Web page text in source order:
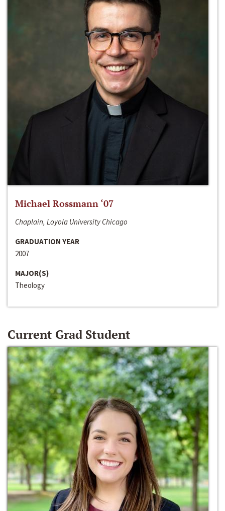
Michael Rossmann ‘07
Chaplain, Loyola University Chicago
GRADUATION YEAR
2007
MAJOR(S)
Theology
Current Grad Student